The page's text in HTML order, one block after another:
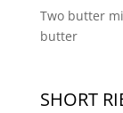
Two butter
butter
SHORT